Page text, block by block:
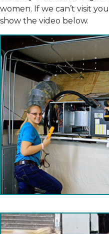
women. If we can’t visit
show the video below.